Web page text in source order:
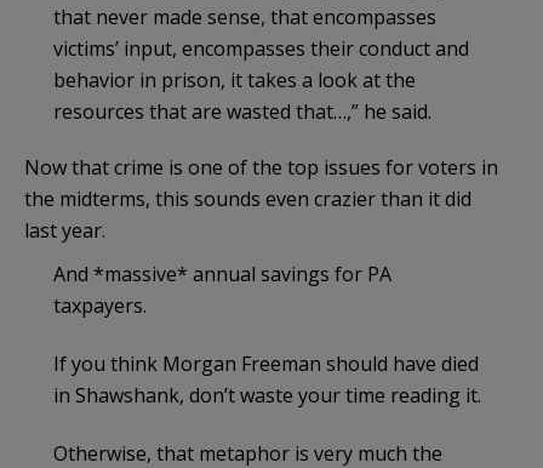
that never made sense, that encompasses
victims’ input, encompasses their conduct and
behavior in prison, it takes a look at the
resources that are wasted that…,” he said.
Now that crime is one of the top issues for voters in
the midterms, this sounds even crazier than it did
last year.
And *massive* annual savings for PA
taxpayers.
If you think Morgan Freeman should have died
in Shawshank, don’t waste your time reading it.
Otherwise, that metaphor is very much the